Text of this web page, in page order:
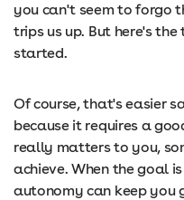
you can't seem to forgo
trips us up. But here's
started.
Of course, that's easier
because it requires a
really matters to you,
achieve. When the goal
autonomy can keep you